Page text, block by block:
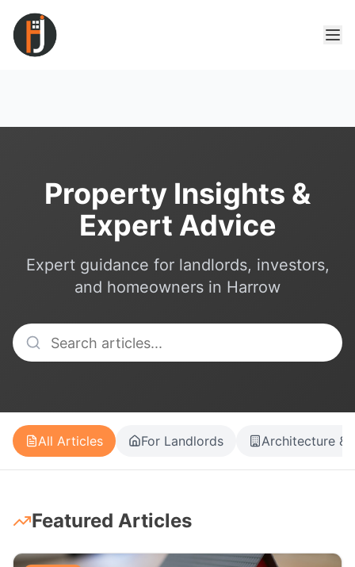
Property Insights &
Expert Advice
Expert guidance for landlords, investors,
and homeowners in Harrow
All Articles For Landlords Architecture &
Featured Articles